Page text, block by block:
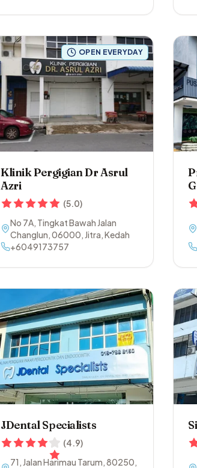
OPEN EVERYDAY
Klinik Pergigian Dr Asrul
Azri
(5.0)
No 7A, Tingkat Bawah Jalan
Changlun,06000, Jitra,Kedah
+6049173757
JDental Specialists
(4.9)
71, Jalan Harimau Tarum,80250,